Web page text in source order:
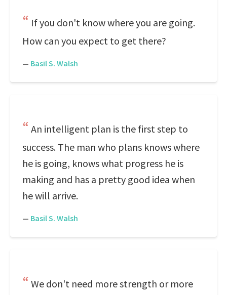
If you don't know where you are going.
How can you expect to get there?
— Basil S. Walsh
An intelligent plan is the first step to
success. The man who plans knows where
he is going, knows what progress he is
making and has a pretty good idea when
he will arrive.
— Basil S. Walsh
We don't need more strength or more